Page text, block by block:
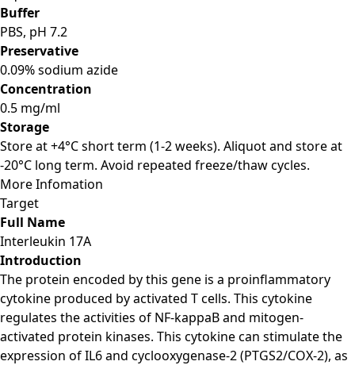
Buffer
PBS, pH 7.2
Preservative
0.09% sodium azide
Concentration
0.5 mg/ml
Storage
Store at +4°C short term (1-2 weeks). Aliquot and store at
-20°C long term. Avoid repeated freeze/thaw cycles.
More Infomation
Target
Full Name
Interleukin 17A
Introduction
The protein encoded by this gene is a proinflammatory
cytokine produced by activated T cells. This cytokine
regulates the activities of NF-kappaB and mitogen-
activated protein kinases. This cytokine can stimulate the
expression of IL6 and cyclooxygenase-2 (PTGS2/COX-2), as